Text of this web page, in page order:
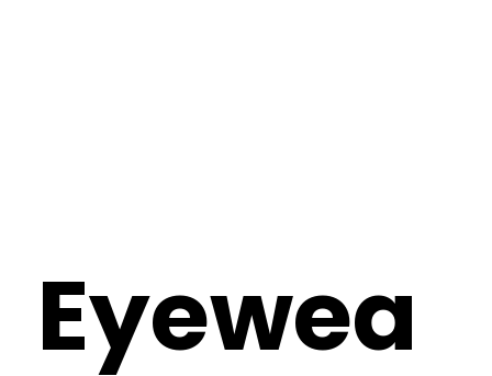
Eyewea